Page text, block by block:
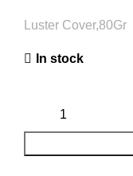
Luster Cover,80Gr
In stock